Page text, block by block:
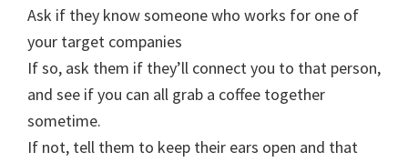
Ask if they know someone who works for one of
your target companies
If so, ask them if they’ll connect you to that person,
and see if you can all grab a coffee together
sometime.
If not, tell them to keep their ears open and that